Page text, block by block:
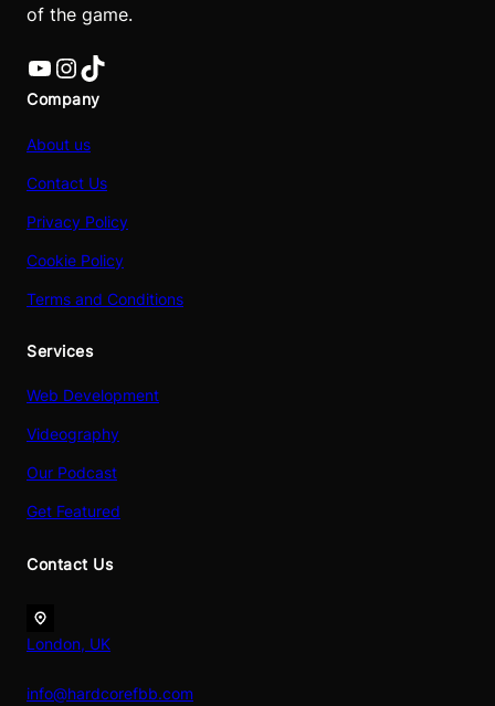
of the game.
YouTube InstagramTikTok
Company
About us
Contact Us
Privacy Policy
Cookie Policy
Terms and Conditions
Services
Web Development
Videography
Our Podcast
Get Featured
Contact Us
London, UK
info@hardcorefbb.com